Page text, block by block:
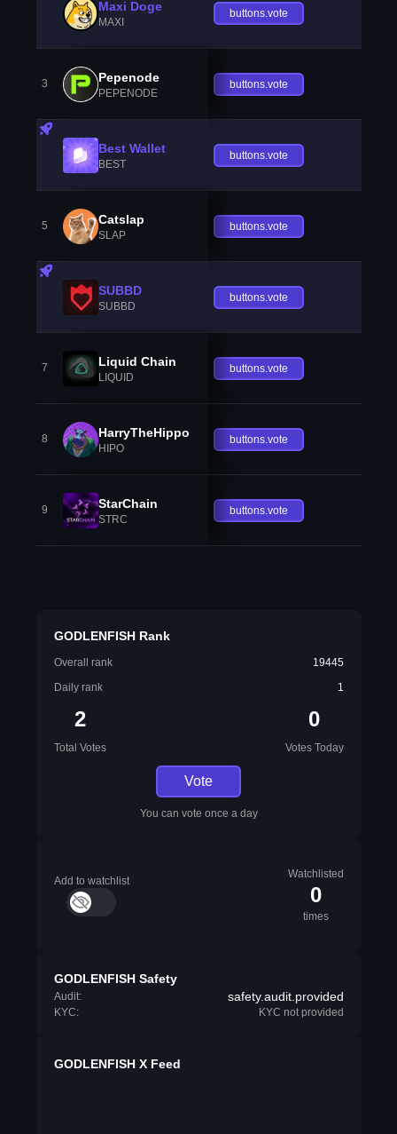
Maxi Doge
MAXI
buttons.vote
3 Pepenode
PEPENODE
buttons.vote
Best Wallet
BEST
buttons.vote
5 Catslap
SLAP
buttons.vote
SUBBD
SUBBD
buttons.vote
7 Liquid Chain
LIQUID
buttons.vote
8 HarryTheHippo
HIPO
buttons.vote
9 StarChain
STRC
buttons.vote
GODLENFISH Rank
Overall rank
19445
Daily rank
1
2
Total Votes
0
Votes Today
Vote
You can vote once a day
Add to watchlist
Watchlisted
0
times
GODLENFISH Safety
Audit: safety.audit.provided
KYC: KYC not provided
GODLENFISH X Feed